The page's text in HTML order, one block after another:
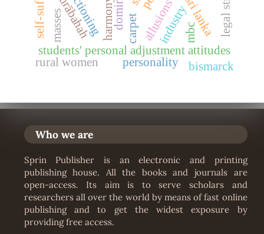
harmony carpet
students' personal adjustment attitudes
industry
rural women
sri lanka
murābahah
personality
masses allusions mbc
bismarck
Who we are
Sprin Publisher is an electronic and printing
publishing house. All the books and journals are
open-access. Its aim is to serve scholars and
researchers all over the world by means of fast online
publishing and to get the widest exposure by
providing free access.